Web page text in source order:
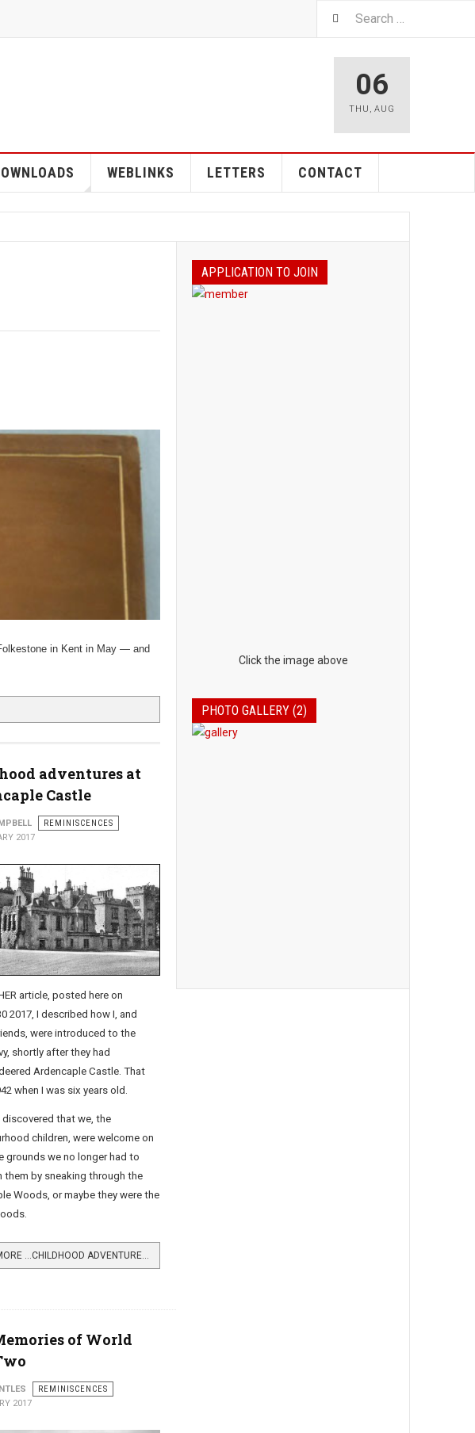
06
THU , AUG
WEBLINKS LETTERS CONTACT
in Kent in May — and
adventures at
Castle
REMINISCENCES
2017
article, posted here on
2017, I described how I, and
were introduced to the
shortly after they had
Ardencaple Castle. That
when I was six years old.
discovered that we, the
children, were welcome on
grounds we no longer had to
them by sneaking through the
Woods, or maybe they were the
READ MORE …CHILDHOOD ADVENTURES AT ARDENCAPLE CASTLE
of World
REMINISCENCES
2017
APPLICATION TO JOIN
Click the image above
PHOTO GALLERY (2)